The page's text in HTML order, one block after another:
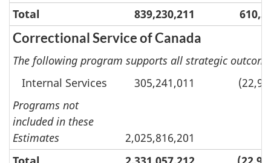
Total
839,230,211
Correctional Service of Canada
The following program supports all strategic
Internal Services
305,241,011
Programs not
included in these
Estimates
2,025,816,201